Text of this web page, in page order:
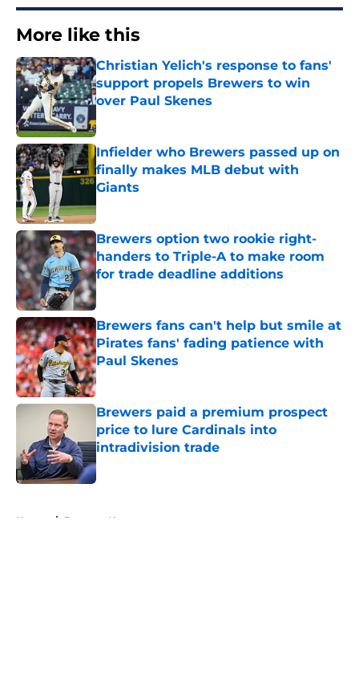
More like this
Christian Yelich's response to fans'
support propels Brewers to win
over Paul Skenes
Published by on Invalid Date
Infielder who Brewers passed up on
finally makes MLB debut with
Giants
Published by on Invalid Date
Brewers option two rookie right-
handers to Triple-A to make room
for trade deadline additions
Published by on Invalid Date
Brewers fans can't help but smile at
Pirates fans' fading patience with
Paul Skenes
Published by on Invalid Date
Brewers paid a premium prospect
price to lure Cardinals into
intradivision trade
Published by on Invalid Date
Home / Brewers News